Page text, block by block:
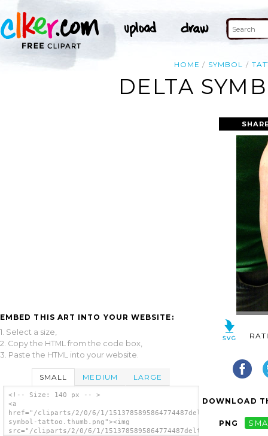
HOME SYMBOL
DELTA
EMBED THIS ART INTO YOUR WEBSITE:
1. Select a size,
2. Copy the HTML from the code box,
3. Paste the HTML into your website.
SMALL MEDIUM LARGE
<!-- Size: 140 px -- >
<a
href="/cliparts/2/0/6/1/1513785895864774487delta-
symbol-tattoo.thumb.png"><img
src="/cliparts/2/0/6/1/1513785895864774487delta-
DOWNLOAD
PNG